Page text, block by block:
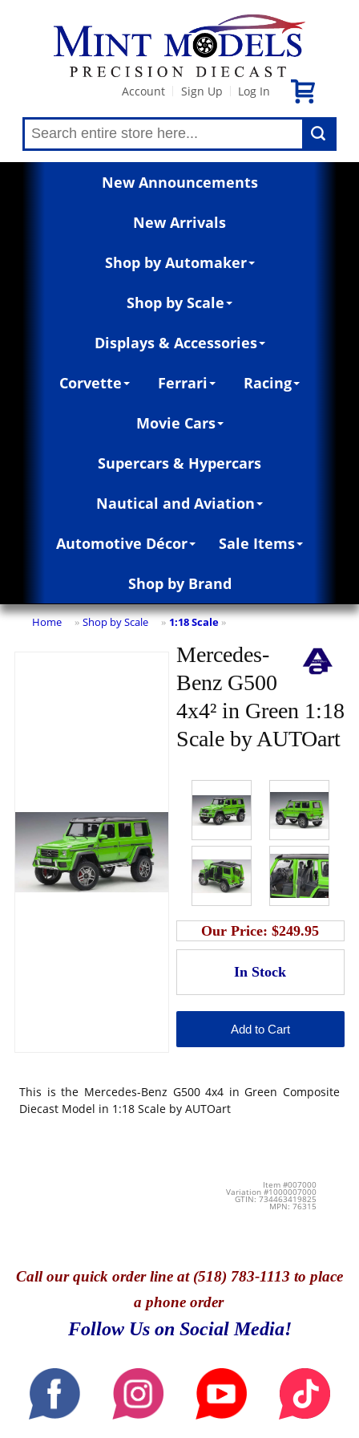
Account Sign Up Log In
New Announcements
New Arrivals
Shop by Automaker
Shop by Scale
Displays & Accessories
Corvette Ferrari Racing
Movie Cars
Supercars & Hypercars
Nautical and Aviation
Automotive Décor Sale Items
Shop by Brand
Home » Shop by Scale » 1:18 Scale »
Mercedes-
Benz G500
4x4² in Green 1:18
Scale by AUTOart
Our Price:$249.95
This is the Mercedes-Benz G500 4x4 in Green Composite
Diecast Model in 1:18 Scale by AUTOart
Item #007000
Variation #1000007000
GTIN: 734463419825
MPN: 76315
Callour quick order line at (518) 783-1113 to place
a phone order
Follow Us on Social Media!